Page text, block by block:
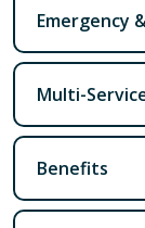
Emergency
Multi-
Benefits